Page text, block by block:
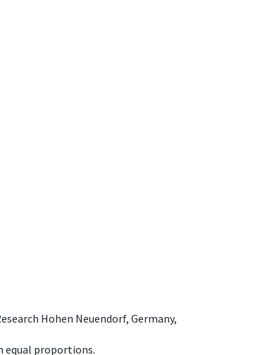
Hohen Neuendorf, Germany,
equal proportions.